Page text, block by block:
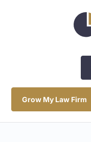
Grow My Law Firm